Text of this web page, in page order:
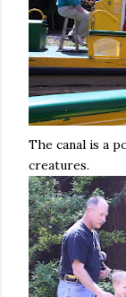
The canal is a
creatures.